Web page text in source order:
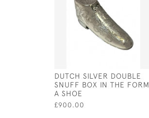
DUTCH SILVER DOUBLE
SNUFF BOX IN THE FORM
A SHOE
£900.00